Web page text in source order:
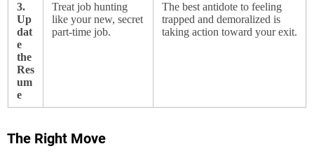
3.
Up
dat
e
the
Res
um
e
Treat job hunting
like your new, secret
part-time job.
The best antidote to feeling
trapped and demoralized is
taking action toward your exit.
The Right Move